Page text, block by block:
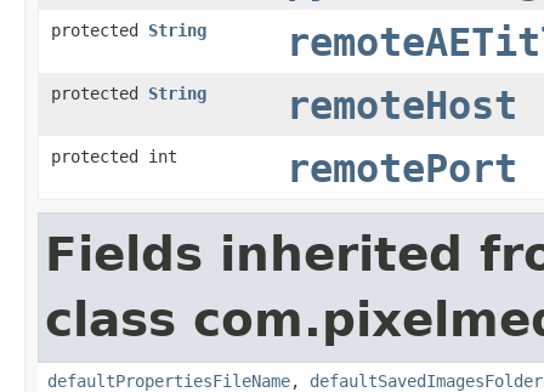
protected String
protected String remoteHost
protected int remotePort
Fields inherited
class
defaultPropertiesFileName,